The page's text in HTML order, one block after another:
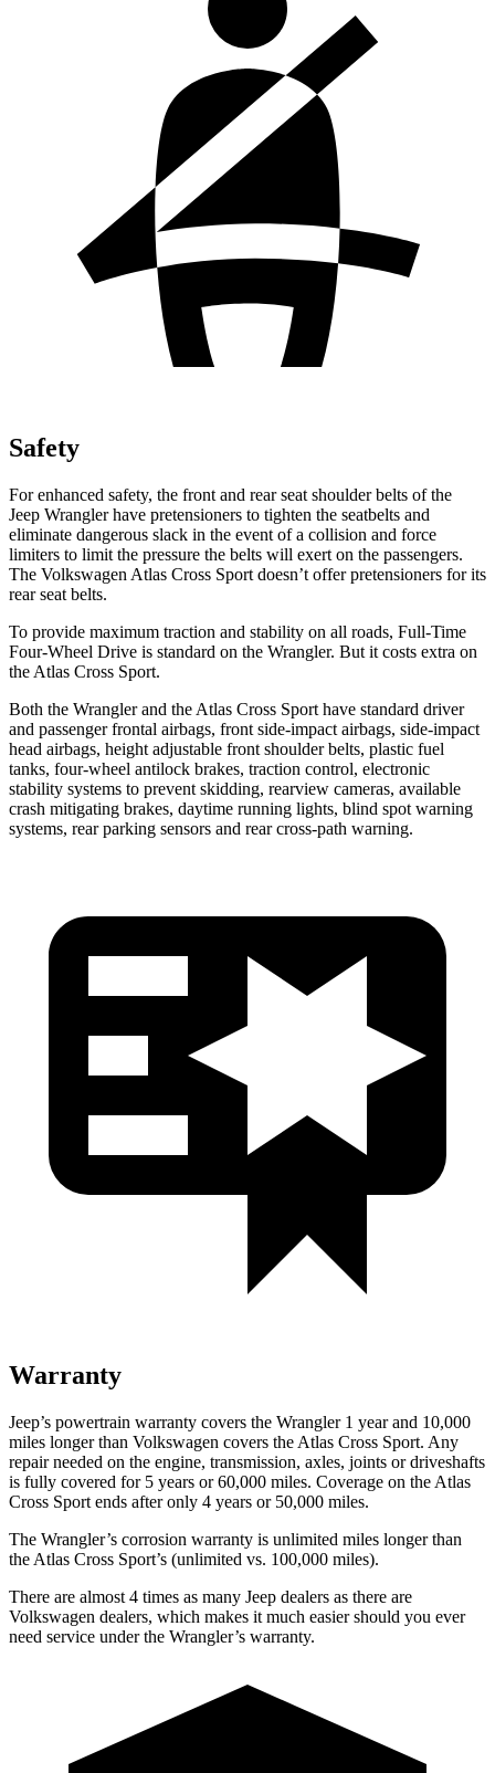
Safety
For enhanced safety, the front and rear seat shoulder belts of the
Jeep Wrangler have pretensioners to tighten the seatbelts and
eliminate dangerous slack in the event of a collision and force
limiters to limit the pressure the belts will exert on the passengers.
The Volkswagen Atlas Cross Sport doesn’t offer pretensioners for its
rear seat belts.
To provide maximum traction and stability on all roads, Full-Time
Four-Wheel Drive is standard on the Wrangler. But it costs extra on
the Atlas Cross Sport.
Both the Wrangler and the Atlas Cross Sport have standard driver
and passenger frontal airbags, front side-impact airbags, side-impact
head airbags, height adjustable front shoulder belts, plastic fuel
tanks, four-wheel antilock brakes, traction control, electronic
stability systems to prevent skidding, rearview cameras, available
crash mitigating brakes, daytime running lights, blind spot warning
systems, rear parking sensors and rear cross-path warning.
Warranty
Jeep’s powertrain warranty covers the Wrangler 1 year and 10,000
miles longer than Volkswagen covers the Atlas Cross Sport. Any
repair needed on the engine, transmission, axles, joints or driveshafts
is fully covered for 5 years or 60,000 miles. Coverage on the Atlas
Cross Sport ends after only 4 years or 50,000 miles.
The Wrangler’s corrosion warranty is unlimited miles longer than
the Atlas Cross Sport’s (unlimited vs. 100,000 miles).
There are almost 4 times as many Jeep dealers as there are
Volkswagen dealers, which makes it much easier should you ever
need service under the Wrangler’s warranty.